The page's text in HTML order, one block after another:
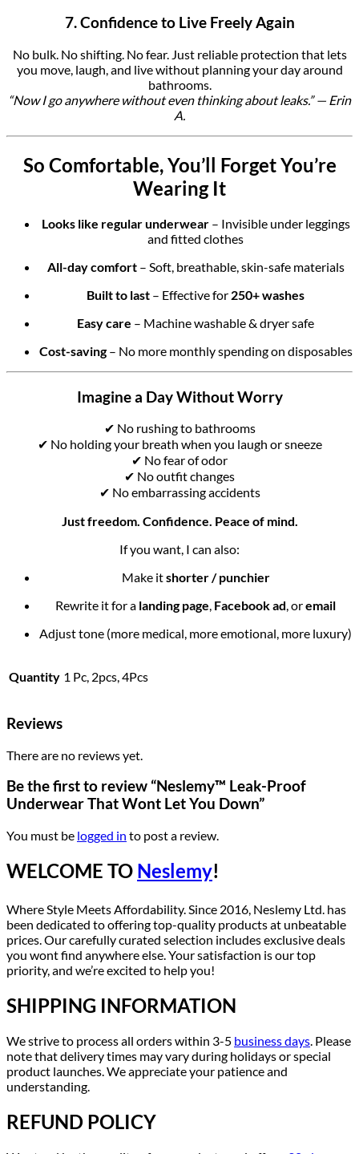
7. Confidence to Live Freely Again
No bulk. No shifting. No fear. Just reliable protection that lets
you move, laugh, and live without planning your day around
bathrooms.
“Now I go anywhere without even thinking about leaks.” — Erin
A.
So Comfortable, You’ll Forget You’re
Wearing It
Looks like regular underwear– Invisible under leggings
and fitted clothes
All-day comfort– Soft, breathable, skin-safe materials
Built to last – Effective for 250+ washes
Easy care – Machine washable & dryer safe
Cost-saving– No more monthly spending on disposables
Imagine a Day Without Worry
✔ No rushing to bathrooms
✔ No holding your breath when you laugh or sneeze
✔ No fear of odor
✔ No outfit changes
✔ No embarrassing accidents
Just freedom. Confidence. Peace of mind.
If you want, I can also:
Make itshorter / punchier
Rewrite it for a landing page, Facebook ad, oremail
Adjust tone (more medical, more emotional, more luxury)
Quantity 1 Pc, 2pcs, 4Pcs
Reviews
There are no reviews yet.
Be the first to review “Neslemy™ Leak-Proof
Underwear That Wont Let You Down”
You must be logged in to post a review.
WELCOME TO Neslemy!
Where Style Meets Affordability. Since 2016, Neslemy Ltd. has
been dedicated to offering top-quality products at unbeatable
prices. Our carefully curated selection includes exclusive deals
you wont find anywhere else. Your satisfaction is our top
priority, and we’re excited to help you!
SHIPPING INFORMATION
We strive to process all orders within 3-5 business days. Please
note that delivery times may vary during holidays or special
product launches. We appreciate your patience and
understanding.
REFUND POLICY